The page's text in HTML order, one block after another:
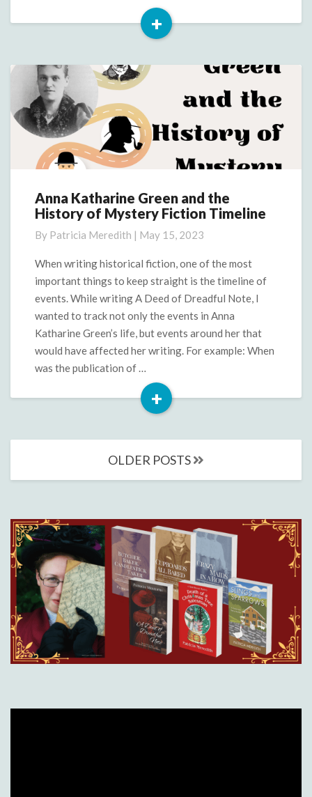
+
Read
Anna
Katharine
and
the
of
Mystery
Fiction
Timeline
Anna Katharine Green and the
History of Mystery Fiction Timeline
By Patricia Meredith | May 15, 2023
When writing historical fiction, one of the most
important things to keep straight is the timeline of
events. While writing A Deed of Dreadful Note, I
wanted to track not only the events in Anna
Katharine Green’s life, but events around her that
would have affected her writing. For example: When
was the publication of …
+
Read
OLDER POSTS